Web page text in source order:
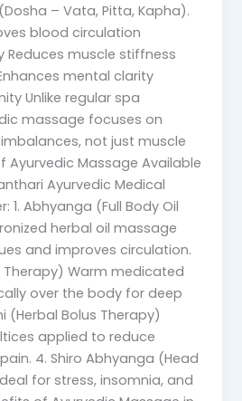
– Vata, Pitta, Kapha).
blood circulation
Reduces muscle stiffness
mental clarity
Unlike regular spa
massage focuses on
not just muscle
Ayurvedic Massage Available
Ayurvedic Medical
1. Abhyanga (Full Body Oil
herbal oil massage
and improves circulation.
Therapy) Warm medicated
over the body for deep
(Herbal Bolus Therapy)
applied to reduce
4. Shiro Abhyanga (Head
for stress, insomnia, and